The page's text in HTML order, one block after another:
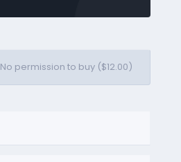
No permission to buy ($12.00)